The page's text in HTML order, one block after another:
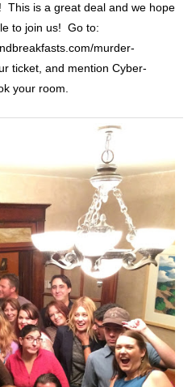
! This is a great deal and we hope
to join us! Go to:
murder-
ticket, and mention Cyber-
your room.